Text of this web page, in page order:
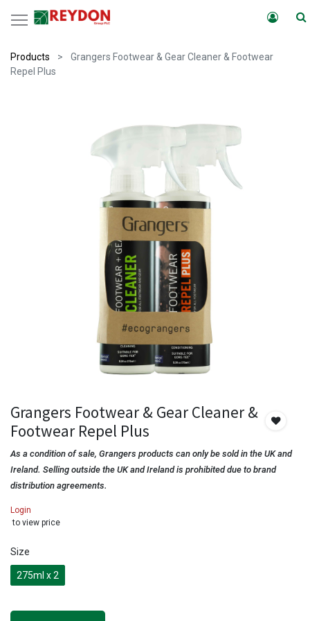
Products
Grangers Footwear & Gear Cleaner & Footwear
Repel Plus
Grangers Footwear & Gear Cleaner &
Footwear Repel Plus
As a condition of sale, Grangers products can only be sold in the UK and
Ireland. Selling outside the UK and Ireland is prohibited due to brand
distribution agreements.
Login
to view price
Size
275ml x 2